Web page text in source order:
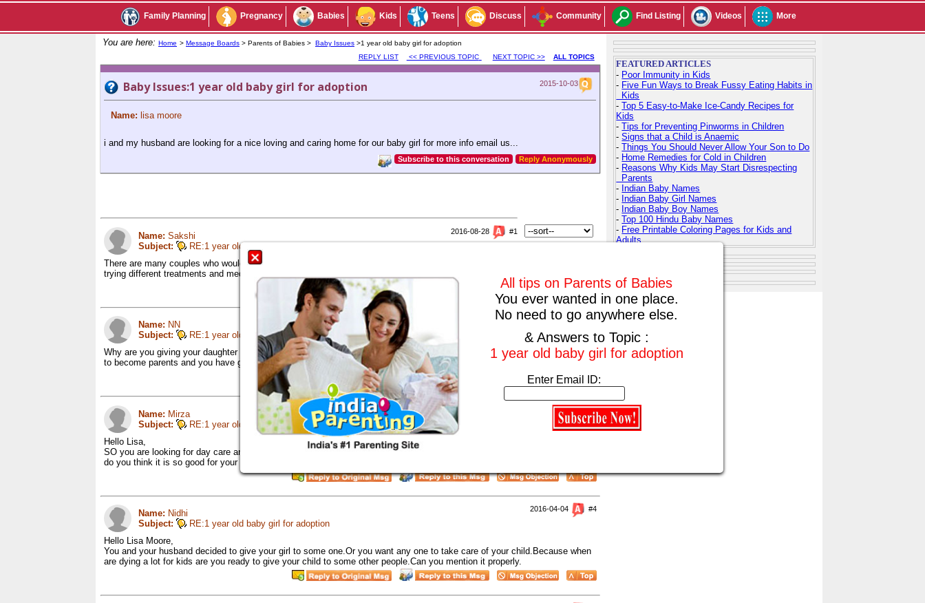
Family Planning Pregnancy Babies Kids Teens Discuss Community Find Listing Videos More
You are here: Home > Message Boards > Parents of Babies > Baby Issues >1 year old baby girl for adoption
REPLY LIST
<< PREVIOUS TOPIC NEXT TOPIC >> ALL TOPICS
Baby Issues:1 year old baby girl for adoption 2015-10-03
Name: lisa moore
i and my husband are looking for a nice loving and caring home for our baby girl for more info email us...
Subscribe to this conversation Reply Anonymously
2016-08-28 #1
Name: Sakshi
Subject:
RE:1 year old baby girl for adoption
There are many couples who would want to adopt your daughter because they don't have any child of their own even after
trying different treatments and medications for years. I hope you get good parents that can adopt your daughter.
2016-08-17 #2
Name: NN
Subject:
RE:1 year old baby girl for adoption
Why are you giving your daughter away for adoption? There are many couples who are trying everything possible for them
to become parents and you have got the chance to be them so why are you giving up on it?
2016-04-28 #3
Name: Mirza
Subject:
RE:1 year old baby girl for adoption
Hello Lisa,
SO you are looking for day care and can you say one thing that your kid is just one year and you are looking for day care
do you think it is so good for your kid instead you have to take care of your kid.
2016-04-04 #4
Name: Nidhi
Subject:
RE:1 year old baby girl for adoption
Hello Lisa Moore,
You and your husband decided to give your girl to some one.Or you want any one to take care of your child.Because when
are dying a lot for kids are you ready to give your child to some other people.Can you mention it properly.
All tips on Parents of Babies
You ever wanted in one place.
No need to go anywhere else.
& Answers to Topic :
1 year old baby girl for adoption
Enter Email ID:
FEATURED ARTICLES
- Poor Immunity in Kids
- Five Fun Ways to Break Fussy Eating Habits in
Kids
-Top 5 Easy-to-Make Ice-Candy Recipes for
Kids
-Tips for Preventing Pinworms in Children
-Signs that a Child is Anaemic
-Things You Should Never Allow Your Son to Do
- Home Remedies for Cold in Children
- Reasons Why Kids May Start Disrespecting
Parents
- Indian Baby Names
- Indian Baby Girl Names
- Indian Baby Boy Names
-Top 100 Hindu Baby Names
- Free Printable Coloring Pages for Kids and
Adults